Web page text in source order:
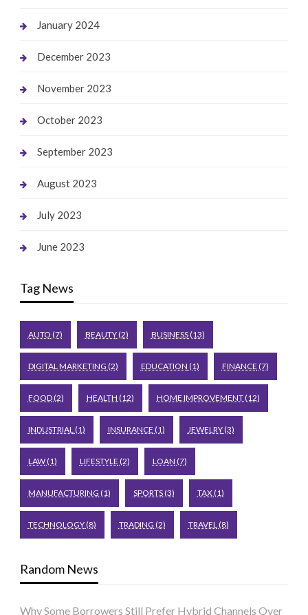
January 2024
December 2023
November 2023
October 2023
September 2023
August 2023
July 2023
June 2023
Tag News
AUTO (7) BEAUTY(2) BUSINESS(13)
DIGITAL MARKETING (2) EDUCATION (1) FINANCE (7)
FOOD(2) HEALTH (12) HOME IMPROVEMENT(12)
INDUSTRIAL (1) INSURANCE (1) JEWELRY(3)
LAW(1) LIFESTYLE (2) LOAN (7)
MANUFACTURING (1) SPORTS(3) TAX(1)
TECHNOLOGY(8) TRADING (2) TRAVEL (8)
Random News
Why Some Borrowers Still Prefer Hybrid Channels Over